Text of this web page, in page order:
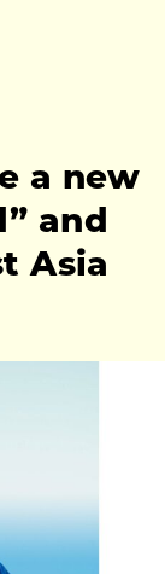
a new
and
Asia